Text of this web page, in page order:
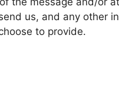
us, and any other
to provide.